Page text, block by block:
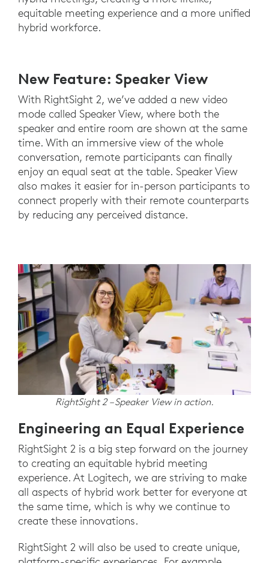
equitable meeting experience and a more unified
hybrid workforce.
New Feature: Speaker View
With RightSight 2, we’ve added a new video
mode called Speaker View, where both the
speaker and entire room are shown at the same
time. With an immersive view of the whole
conversation, remote participants can finally
enjoy an equal seat at the table. Speaker View
also makes it easier for in-person participants to
connect properly with their remote counterparts
by reducing any perceived distance.
RightSight 2 – Speaker View in action.
Engineering an Equal Experience
RightSight 2 is a big step forward on the journey
to creating an equitable hybrid meeting
experience. At Logitech, we are striving to make
all aspects of hybrid work better for everyone at
the same time, which is why we continue to
create these innovations.
RightSight 2 will also be used to create unique,